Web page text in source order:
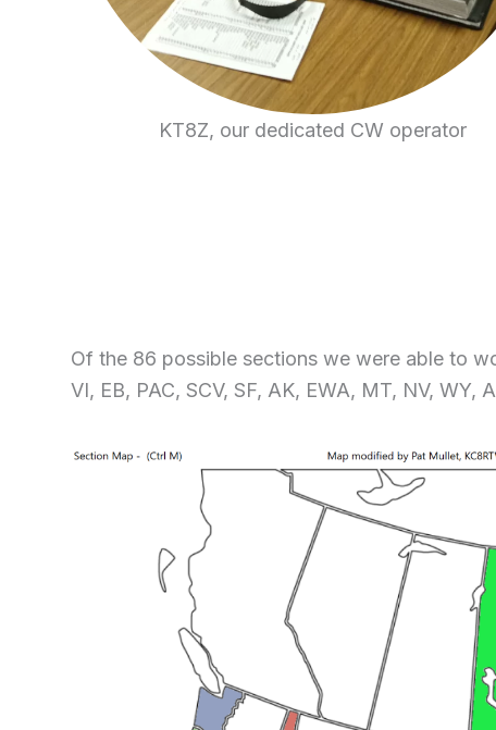
KT8Z, our dedicated CW operator
Of the 86 possible sections we were able to
VI, EB, PAC, SCV, SF, AK, EWA, MT, NV, WY,